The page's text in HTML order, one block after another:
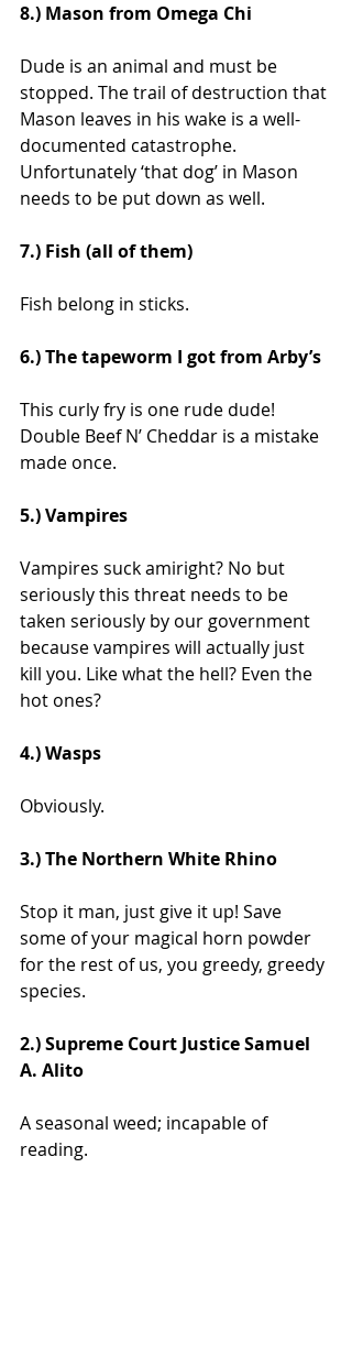
8.) Mason from Omega Chi
Dude is an animal and must be
stopped. The trail of destruction that
Mason leaves in his wake is a well-
documented catastrophe.
Unfortunately ‘that dog’ in Mason
needs to be put down as well.
7.) Fish (all of them)
Fish belong in sticks.
6.) The tapeworm I got from Arby’s
This curly fry is one rude dude!
Double Beef N’ Cheddar is a mistake
made once.
5.) Vampires
Vampires suck amiright? No but
seriously this threat needs to be
taken seriously by our government
because vampires will actually just
kill you. Like what the hell? Even the
hot ones?
4.) Wasps
Obviously.
3.) The Northern White Rhino
Stop it man, just give it up! Save
some of your magical horn powder
for the rest of us, you greedy, greedy
species.
2.) Supreme Court Justice Samuel
A. Alito
A seasonal weed; incapable of
reading.